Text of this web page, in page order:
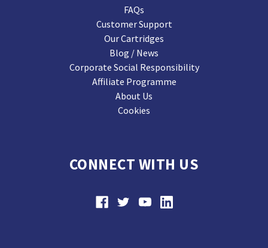
FAQs
Customer Support
Our Cartridges
Blog / News
Corporate Social Responsibility
Affiliate Programme
About Us
Cookies
CONNECT WITH US